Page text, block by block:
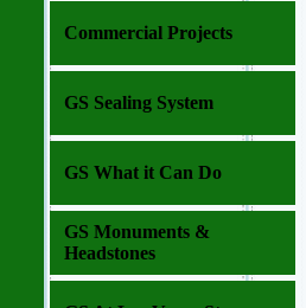
Commercial Projects
GS Sealing System
GS What it Can Do
GS Monuments &
Headstones